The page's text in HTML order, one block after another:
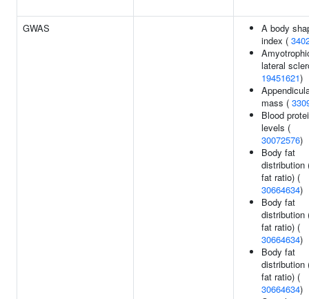
GWAS
A body
index (
lateral
19451621)
mass (
Blood
levels (
30072576)
Body fat
distribution
fat ratio) (
30664634)
Body fat
distribution
fat ratio) (
30664634)
Body fat
distribution
fat ratio) (
30664634)